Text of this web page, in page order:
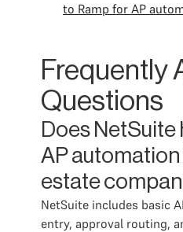
to Ramp for AP
Frequently
Questions
Does NetSuite
AP automation
estate
NetSuite includes basic
entry, approval routing,